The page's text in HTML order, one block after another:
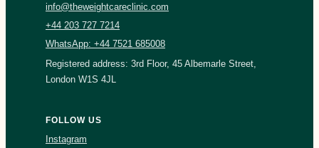
info@theweightcareclinic.com
+44 203 727 7214
WhatsApp: +44 7521 685008
Registered address: 3rd Floor, 45 Albemarle Street,
London W1S 4JL
FOLLOW US
Instagram